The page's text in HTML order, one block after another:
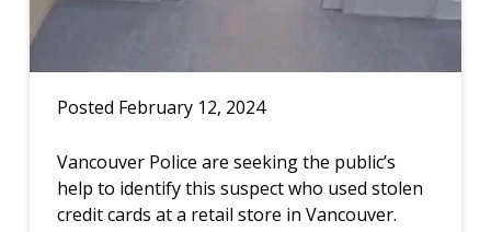
Posted February 12, 2024
Vancouver Police are seeking the public’s
help to identify this suspect who used stolen
credit cards at a retail store in Vancouver.